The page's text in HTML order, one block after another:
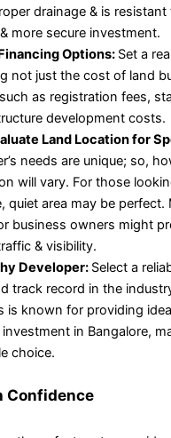
drainage & is
more secure investment.
Options: Set a
not just the cost of land
as registration fees,
development costs.
Land Location for
needs are unique; so,
will vary. For those
quiet area may be perfect.
business owners might
& visibility.
Developer: Select a
track record in the
is known for providing
investment in Bangalore,
choice.
Confidence